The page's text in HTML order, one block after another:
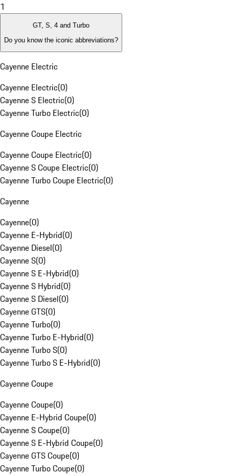
1
GT, S, 4 and Turbo
Do you know the iconic abbreviations?
Cayenne Electric
Cayenne Electric(0)
Cayenne S Electric(0)
Cayenne Turbo Electric(0)
Cayenne Coupe Electric
Cayenne Coupe Electric(0)
Cayenne S Coupe Electric(0)
Cayenne Turbo Coupe Electric(0)
Cayenne
Cayenne(0)
Cayenne E-Hybrid(0)
Cayenne Diesel(0)
Cayenne S(0)
Cayenne S E-Hybrid(0)
Cayenne S Hybrid(0)
Cayenne S Diesel(0)
Cayenne GTS(0)
Cayenne Turbo(0)
Cayenne Turbo E-Hybrid(0)
Cayenne Turbo S(0)
Cayenne Turbo S E-Hybrid(0)
Cayenne Coupe
Cayenne Coupe(0)
Cayenne E-Hybrid Coupe(0)
Cayenne S Coupe(0)
Cayenne S E-Hybrid Coupe(0)
Cayenne GTS Coupe(0)
Cayenne Turbo Coupe(0)